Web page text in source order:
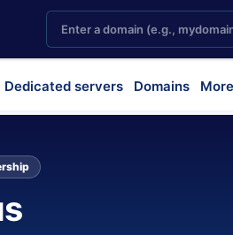
Dedicated servers Domains